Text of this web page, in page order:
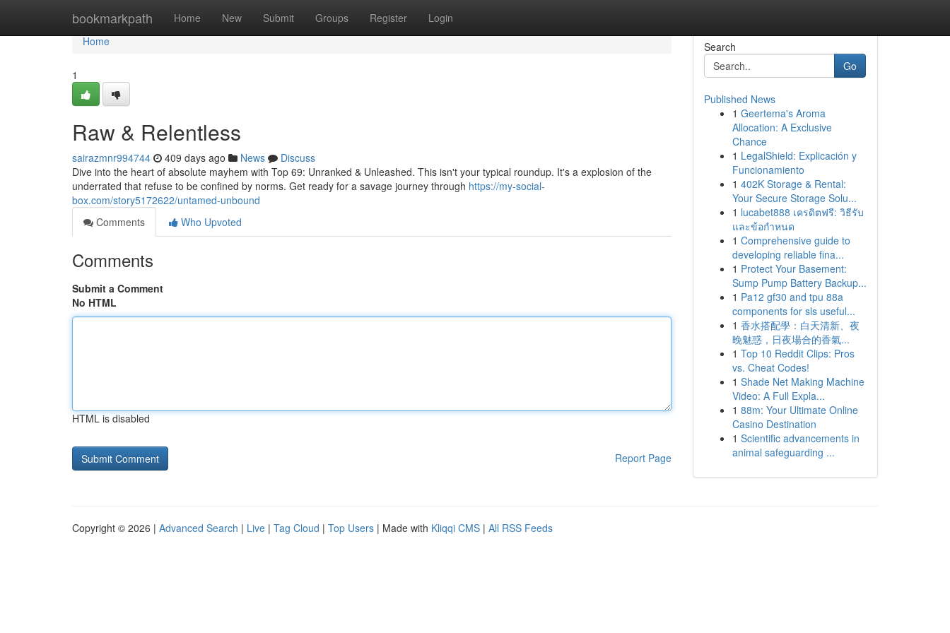
bookmarkpath Home New Submit Groups Register Login
Home
Home
1
Raw & Relentless
sairazmnr994744 409 days ago News
Discuss
Dive into the heart of absolute mayhem with Top 69: Unranked & Unleashed. This isn't your typical roundup. It's a explosion of the
underrated that refuse to be confined by norms. Get ready for a savage journey through https://my-social-
box.com/story5172622/untamed-unbound
Comments
Who Upvoted
Comments
Submit a Comment
No HTML
HTML is disabled
Report Page
Search
Go
Published News
1 Geertema's Aroma
Allocation: A Exclusive
Chance
1 LegalShield: Explicación y
Funcionamiento
1 402K Storage & Rental:
Your Secure Storage Solu...
1 lucabet888 เครดิตฟรี: วิธีรับ
และข้อกำหนด
1 Comprehensive guide to
developing reliable fina...
1 Protect Your Basement:
Sump Pump Battery Backup...
1 Pa12 gf30 and tpu 88a
components for sls useful...
1 香水搭配學：白天清新、夜
晚魅惑，日夜場合的香氣...
1 Top 10 Reddit Clips: Pros
vs. Cheat Codes!
1 Shade Net Making Machine
Video: A Full Expla...
1 88m: Your Ultimate Online
Casino Destination
1 Scientific advancements in
animal safeguarding ...
Copyright © 2026 | Advanced Search | Live | Tag Cloud | Top Users | Made with Kliqqi CMS | All RSS Feeds